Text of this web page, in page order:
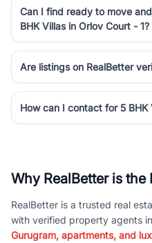
Can I find ready to move
BHK Villas in Orlov Court - 1?
Are listings on RealBetter
How can I contact for 5 BHK
Why RealBetter is
RealBetter is a trusted real
with verified property agents
Gurugram, apartments, and